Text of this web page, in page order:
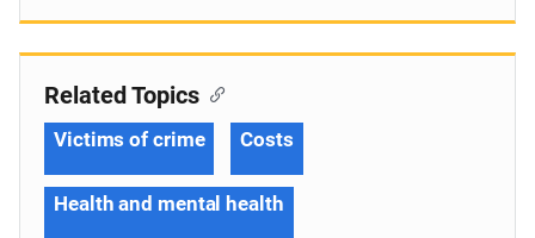
Related Topics
Victims of crime Costs
Health and mental health